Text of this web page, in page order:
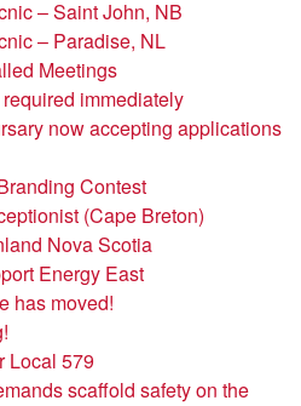
– Saint John, NB
– Paradise, NL
Meetings
immediately
now accepting applications
Contest
(Cape Breton)
Nova Scotia
Energy East
has moved!
Local 579
scaffold safety on the